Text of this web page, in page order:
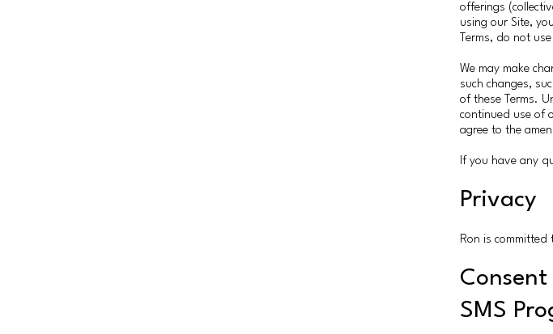
offerings
using our Site,
Terms, do not
We may make
such changes,
of these Terms.
continued use of
agree to the
If you have any
Privacy
Ron is
SMS